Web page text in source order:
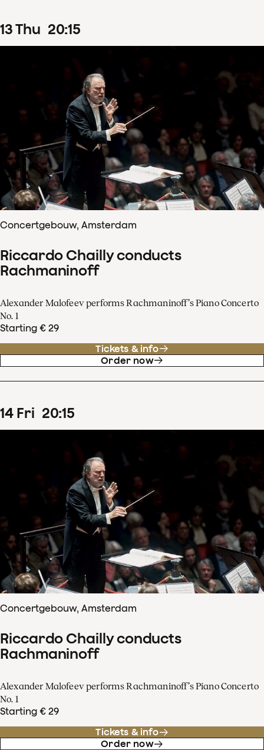
13Thu 20:15
Concertgebouw, Amsterdam
Riccardo Chailly conducts
Rachmaninoff
Alexander Malofeev performs Rachmaninoff’s Piano Concerto
No. 1
Starting € 29
Tickets & info
Order now
14 Fri 20:15
Concertgebouw, Amsterdam
Riccardo Chailly conducts
Rachmaninoff
Alexander Malofeev performs Rachmaninoff’s Piano Concerto
No. 1
Starting € 29
Tickets & info
Order now